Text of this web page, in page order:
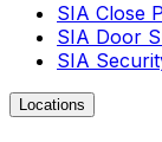
SIA Close
SIA Door
SIA
Locations